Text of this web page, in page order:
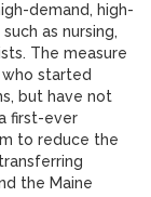
demand, high-
as nursing,
The measure
started
but have not
first-ever
to reduce the
the Maine